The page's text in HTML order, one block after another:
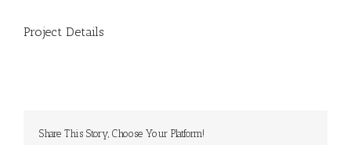
Project Details
Share This Story, Choose Your Platform!